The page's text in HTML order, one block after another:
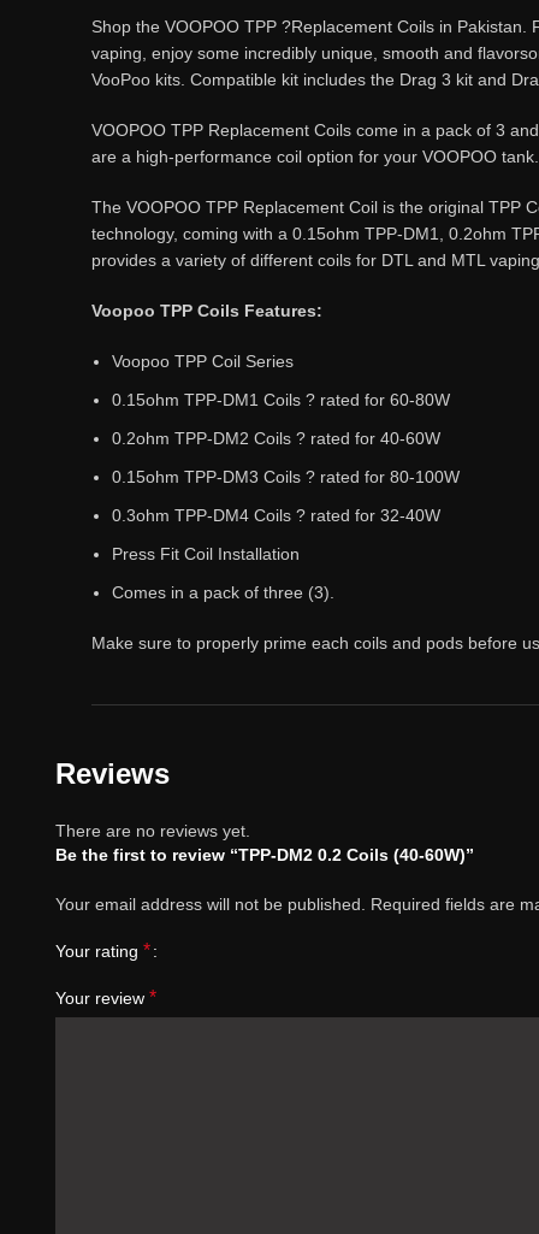
Shop the VOOPOO TPP ?Replacement Coils in
vaping, enjoy some incredibly unique, smooth and
VooPoo kits. Compatible kit includes the Drag 3 kit and
VOOPOO TPP Replacement Coils come in a pack of 3
are a high-performance coil option for your VOOPOO tank.
The VOOPOO TPP Replacement Coil is the original TPP
technology, coming with a 0.15ohm TPP-DM1, 0.2ohm
provides a variety of different coils for DTL and MTL vaping.
Voopoo TPP Coils Features:
Voopoo TPP Coil Series
0.15ohm TPP-DM1 Coils ? rated for 60-80W
0.2ohm TPP-DM2 Coils ? rated for 40-60W
0.15ohm TPP-DM3 Coils ? rated for 80-100W
0.3ohm TPP-DM4 Coils ? rated for 32-40W
Press Fit Coil Installation
Comes in a pack of three (3).
Make sure to properly prime each coils and pods before
Reviews
There are no reviews yet.
Be the first to review “TPP-DM2 0.2 Coils (40-60W)”
Your email address will not be published. Required fields are
Your rating *
Your review *